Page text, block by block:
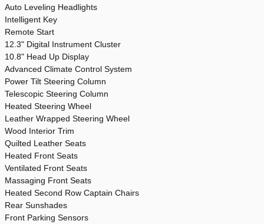
Auto Leveling Headlights
Intelligent Key
Remote Start
12.3" Digital Instrument Cluster
10.8" Head Up Display
Advanced Climate Control System
Power Tilt Steering Column
Telescopic Steering Column
Heated Steering Wheel
Leather Wrapped Steering Wheel
Wood Interior Trim
Quilted Leather Seats
Heated Front Seats
Ventilated Front Seats
Massaging Front Seats
Heated Second Row Captain Chairs
Rear Sunshades
Front Parking Sensors